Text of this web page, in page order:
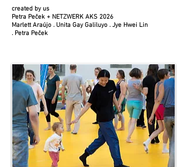
created by us
Petra Peček + NETZWERK AKS 2026
Marlett Araújo . Unita Gay Galiluyo . Jye Hwei Lin
. Petra Peček